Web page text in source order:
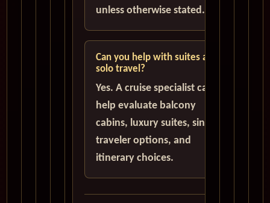
unless otherwise stated.
Can you help with suites and
solo travel?
Yes. A cruise specialist can
help evaluate balcony
cabins, luxury suites, single
traveler options, and
itinerary choices.